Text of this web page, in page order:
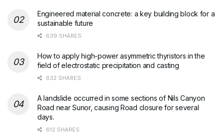
Engineered material concrete: a key building block for a
sustainable future
639 SHARES
How to apply high-power asymmetric thyristors in the
field of electrostatic precipitation and casting
632 SHARES
A landslide occurred in some sections of Nils Canyon
Road near Sunor, causing Road closure for several
days.
612 SHARES